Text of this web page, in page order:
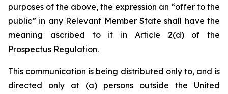
purposes of the above, the expression an “offer to the
public” in any Relevant Member State shall have the
meaning ascribed to it in Article 2(d) of the
Prospectus Regulation.
This communication is being distributed only to, and is
directed only at (a) persons outside the United